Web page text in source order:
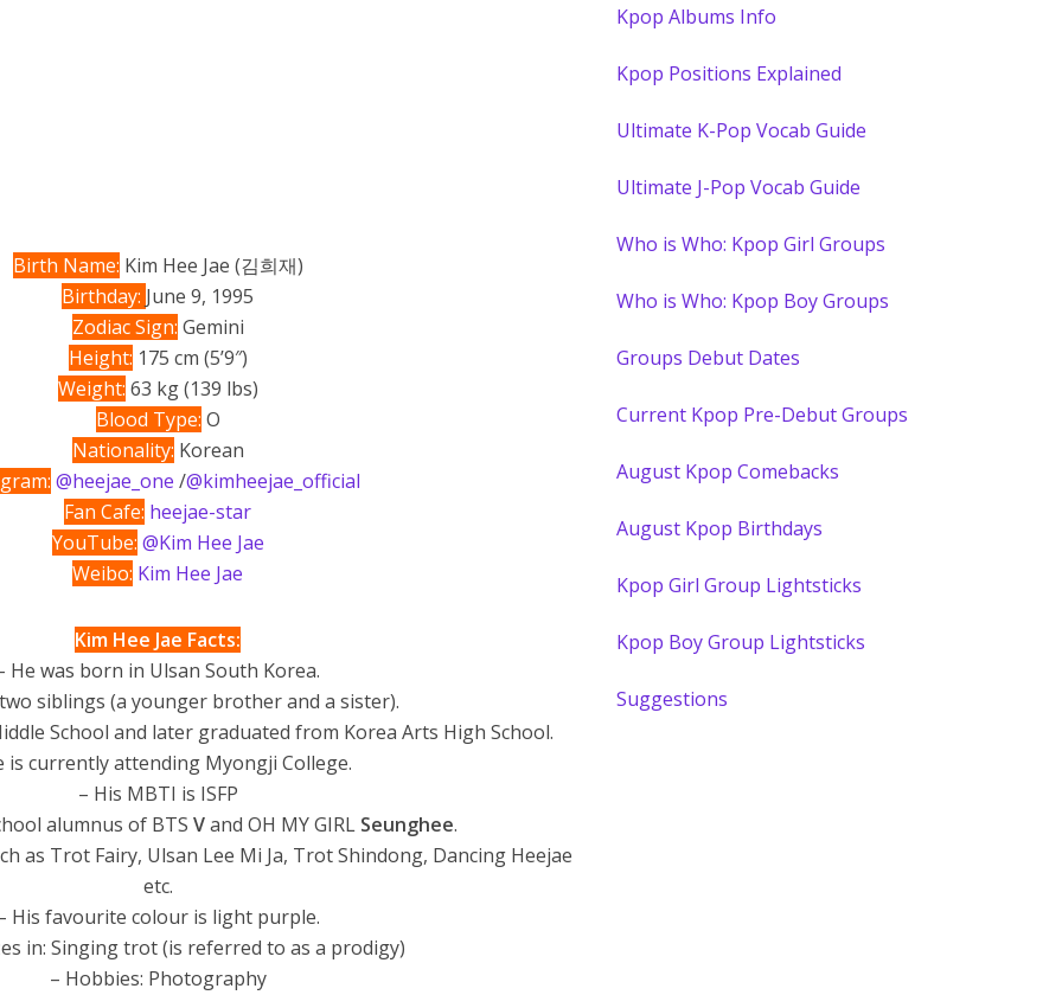
Birth Name: Kim Hee Jae (김희재)
Birthday: June 9, 1995
Zodiac Sign: Gemini
Height: 175 cm (5’9″)
Weight: 63 kg (139 lbs)
Blood Type: O
Nationality: Korean
@heejae_one /@kimheejae_official
Fan Cafe: heejae-star
YouTube: @Kim Hee Jae
Weibo: Kim Hee Jae
Kim Hee Jae Facts:
He was born in Ulsan South Korea.
siblings (a younger brother and a sister).
School and later graduated from Korea Arts High School.
is currently attending Myongji College.
– His MBTI is ISFP
alumnus of BTS Vand OH MY GIRL Seunghee.
as Trot Fairy, Ulsan Lee Mi Ja, Trot Shindong, Dancing Heejae
etc.
His favourite colour is light purple.
in: Singing trot (is referred to as a prodigy)
– Hobbies: Photography
Kpop Albums Info
Kpop Positions Explained
Ultimate K-Pop Vocab Guide
Ultimate J-Pop Vocab Guide
Who is Who: Kpop Girl Groups
Who is Who: Kpop Boy Groups
Groups Debut Dates
Current Kpop Pre-Debut Groups
August Kpop Comebacks
August Kpop Birthdays
Kpop Girl Group Lightsticks
Kpop Boy Group Lightsticks
Suggestions